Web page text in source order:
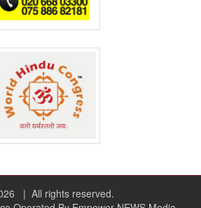
| All rights reserved.